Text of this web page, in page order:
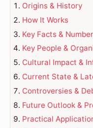
Origins & History
How It Works
Key Facts &
Key People &
Cultural Impact &
Current State &
Controversies &
Future Outlook &
Practical